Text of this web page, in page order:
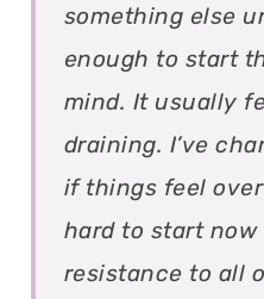
something else
enough to start
mind. It usually
draining. I’ve
if things feel
hard to start
resistance to all